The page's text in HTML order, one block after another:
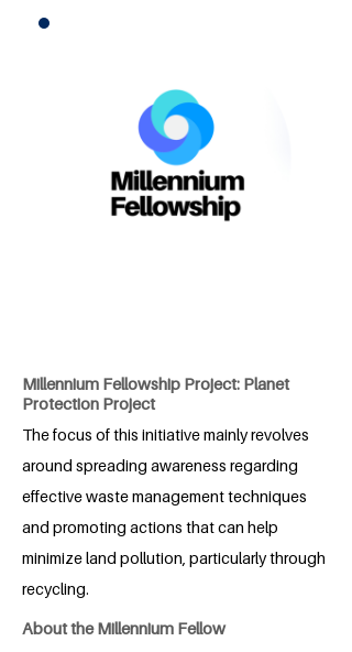
Millennium Fellowship Project: Planet
Protection Project
The focus of this initiative mainly revolves
around spreading awareness regarding
effective waste management techniques
and promoting actions that can help
minimize land pollution, particularly through
recycling.
About the Millennium Fellow